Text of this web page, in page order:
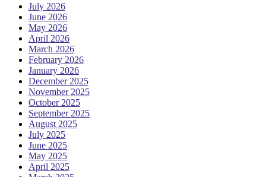
July 2026
June 2026
May 2026
April 2026
March 2026
February 2026
January 2026
December 2025
November 2025
October 2025
September 2025
August 2025
July 2025
June 2025
May 2025
April 2025